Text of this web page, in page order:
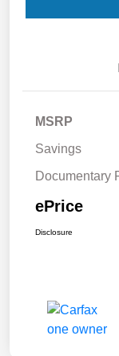
MSRP
Savings
Documentary
ePrice
Disclosure